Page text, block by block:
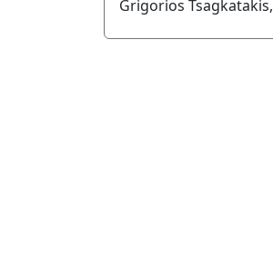
Grigorios